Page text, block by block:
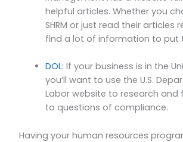
helpful articles. Whether you
SHRM or just read their articles
find a lot of information to put
DOL: If your business is in the
you’ll want to use the U.S.
Labor website to research and
to questions of compliance.
Having your human resources